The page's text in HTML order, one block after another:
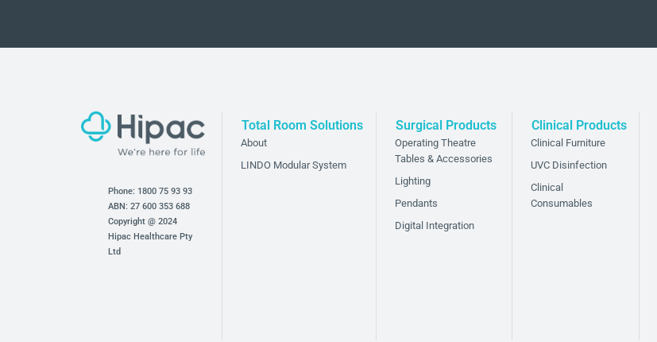
Phone: 1800 75 93 93
ABN: 27 600 353 688
Copyright @ 2024
Hipac Healthcare Pty
Ltd
Total Room Solutions
About
LINDO Modular System
Surgical Products
Operating Theatre
Tables & Accessories
Lighting
Pendants
Digital Integration
Clinical Products
Clinical Furniture
UVC Disinfection
Clinical
Consumables